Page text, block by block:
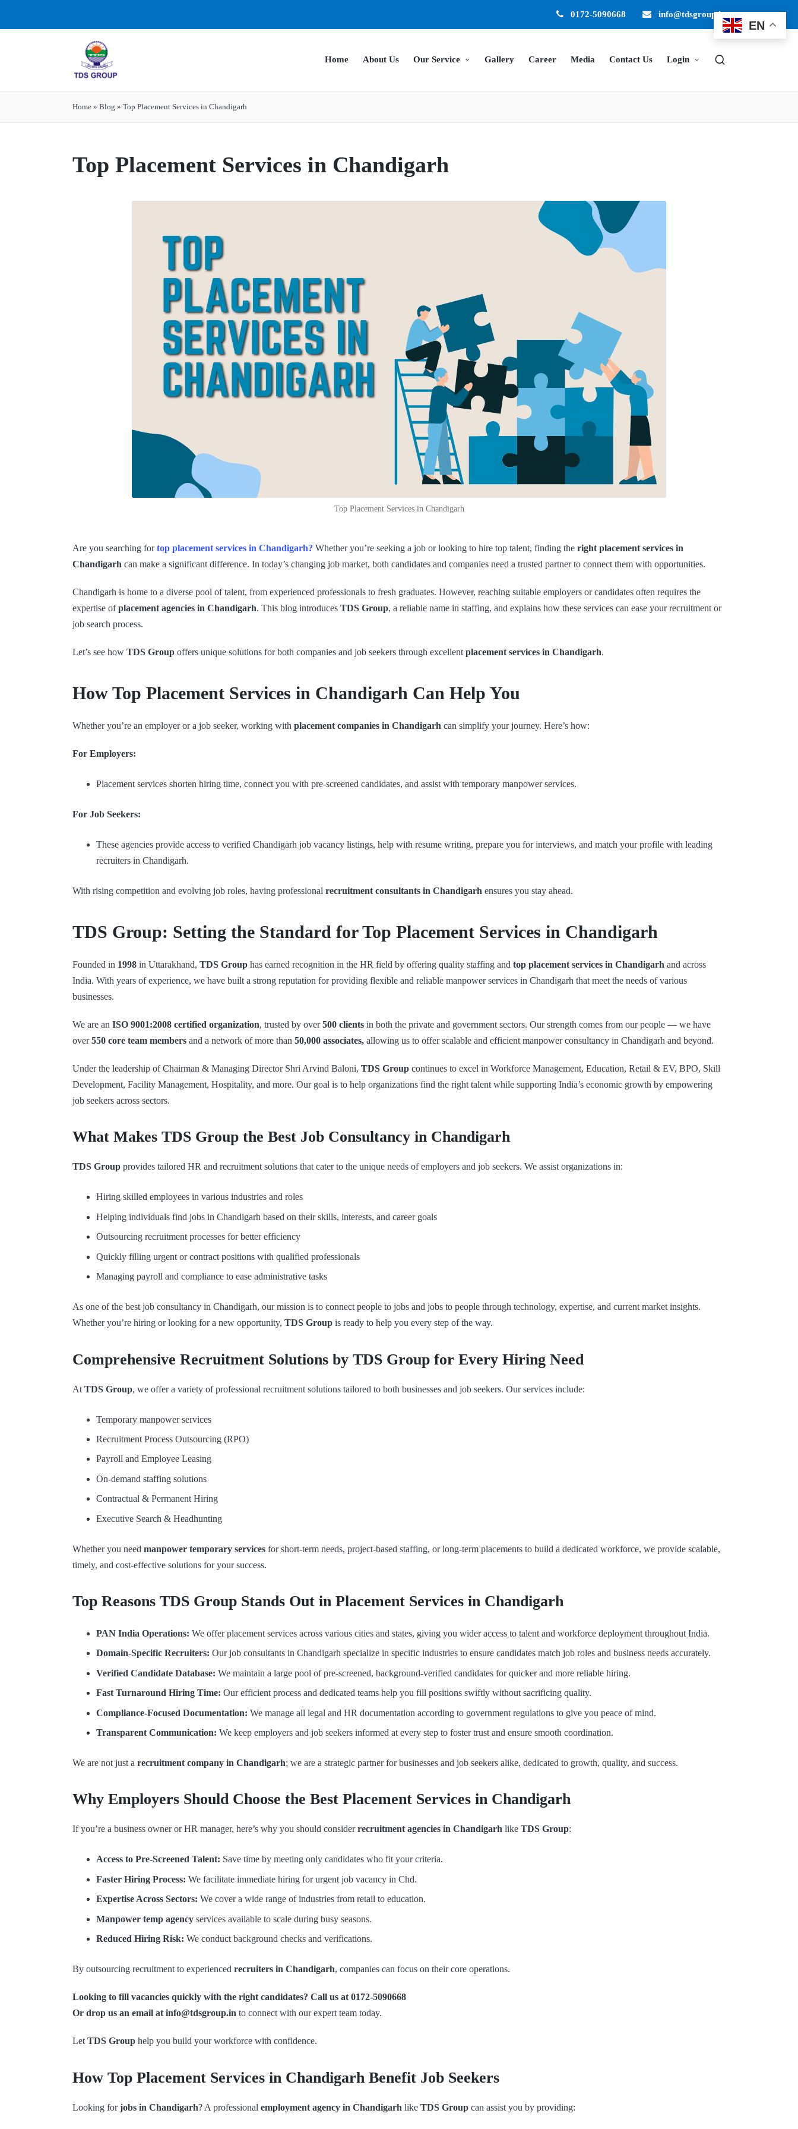
0172-5090668 info@tdsgroup.in
Home About Us Our Service Gallery Career Media Contact Us Login
Home » Blog » Top Placement Services in Chandigarh
Top Placement Services in Chandigarh
Top Placement Services in Chandigarh
Are you searching fortop placement services in Chandigarh? Whether you’re seeking a job or looking to hire top talent, finding the right placement services in
Chandigarh can make a significant difference. In today’s changing job market, both candidates and companies need a trusted partner to connect them with opportunities.
Chandigarh is home to a diverse pool of talent, from experienced professionals to fresh graduates. However, reaching suitable employers or candidates often requires the
expertise ofplacement agencies in Chandigarh. This blog introduces TDS Group, a reliable name in staffing, and explains how these services can ease your recruitment or
job search process.
Let’s see how TDS Group offers unique solutions for both companies and job seekers through excellent placement services in Chandigarh.
How Top Placement Services in Chandigarh Can Help You
Whether you’re an employer or a job seeker, working with placement companies in Chandigarh can simplify your journey. Here’s how:
For Employers:
Placement services shorten hiring time, connect you with pre-screened candidates, and assist with temporary manpower services.
For Job Seekers:
These agencies provide access to verified Chandigarh job vacancy listings, help with resume writing, prepare you for interviews, and match your profile with leading
recruiters in Chandigarh.
With rising competition and evolving job roles, having professional recruitment consultants in Chandigarh ensures you stay ahead.
TDS Group: Setting the Standard for Top Placement Services in Chandigarh
Founded in 1998 in Uttarakhand, TDS Group has earned recognition in the HR field by offering quality staffing and top placement services in Chandigarh and across
India. With years of experience, we have built a strong reputation for providing flexible and reliable manpower services in Chandigarh that meet the needs of various
businesses.
We are an ISO 9001:2008 certified organization, trusted by over500 clients in both the private and government sectors. Our strength comes from our people — we have
over550 core team members and a network of more than 50,000 associates, allowing us to offer scalable and efficient manpower consultancy in Chandigarh and beyond.
Under the leadership of Chairman & Managing Director Shri Arvind Baloni, TDS Group continues to excel in Workforce Management, Education, Retail & EV, BPO, Skill
Development, Facility Management, Hospitality, and more. Our goal is to help organizations find the right talent while supporting India’s economic growth by empowering
job seekers across sectors.
What Makes TDS Group the Best Job Consultancy in Chandigarh
TDS Group provides tailored HR and recruitment solutions that cater to the unique needs of employers and job seekers. We assist organizations in:
Hiring skilled employees in various industries and roles
Helping individuals find jobs in Chandigarh based on their skills, interests, and career goals
Outsourcing recruitment processes for better efficiency
Quickly filling urgent or contract positions with qualified professionals
Managing payroll and compliance to ease administrative tasks
As one of the best job consultancy in Chandigarh, our mission is to connect people to jobs and jobs to people through technology, expertise, and current market insights.
Whether you’re hiring or looking for a new opportunity, TDS Group is ready to help you every step of the way.
Comprehensive Recruitment Solutions by TDS Group for Every Hiring Need
At TDS Group, we offer a variety of professional recruitment solutions tailored to both businesses and job seekers. Our services include:
Temporary manpower services
Recruitment Process Outsourcing (RPO)
Payroll and Employee Leasing
On-demand staffing solutions
Contractual & Permanent Hiring
Executive Search & Headhunting
Whether you need manpower temporary services for short-term needs, project-based staffing, or long-term placements to build a dedicated workforce, we provide scalable,
timely, and cost-effective solutions for your success.
Top Reasons TDS Group Stands Out in Placement Services in Chandigarh
PAN India Operations: We offer placement services across various cities and states, giving you wider access to talent and workforce deployment throughout India.
Domain-Specific Recruiters: Our job consultants in Chandigarh specialize in specific industries to ensure candidates match job roles and business needs accurately.
Verified Candidate Database: We maintain a large pool of pre-screened, background-verified candidates for quicker and more reliable hiring.
Fast Turnaround Hiring Time: Our efficient process and dedicated teams help you fill positions swiftly without sacrificing quality.
Compliance-Focused Documentation: We manage all legal and HR documentation according to government regulations to give you peace of mind.
Transparent Communication: We keep employers and job seekers informed at every step to foster trust and ensure smooth coordination.
We are not just a recruitment company in Chandigarh; we are a strategic partner for businesses and job seekers alike, dedicated to growth, quality, and success.
Why Employers Should Choose the Best Placement Services in Chandigarh
If you’re a business owner or HR manager, here’s why you should considerrecruitment agencies in Chandigarh like TDS Group:
Access to Pre-Screened Talent: Save time by meeting only candidates who fit your criteria.
Faster Hiring Process: We facilitate immediate hiring for urgent job vacancy in Chd.
Expertise Across Sectors: We cover a wide range of industries from retail to education.
Manpower temp agency services available to scale during busy seasons.
Reduced Hiring Risk: We conduct background checks and verifications.
By outsourcing recruitment to experienced recruiters in Chandigarh, companies can focus on their core operations.
Looking to fill vacancies quickly with the right candidates? Call us at 0172-5090668
Or drop us an email at info@tdsgroup.in to connect with our expert team today.
Let TDS Group help you build your workforce with confidence.
How Top Placement Services in Chandigarh Benefit Job Seekers
Looking forjobs in Chandigarh? A professional employment agency in Chandigarh like TDS Group can assist you by providing:
EN